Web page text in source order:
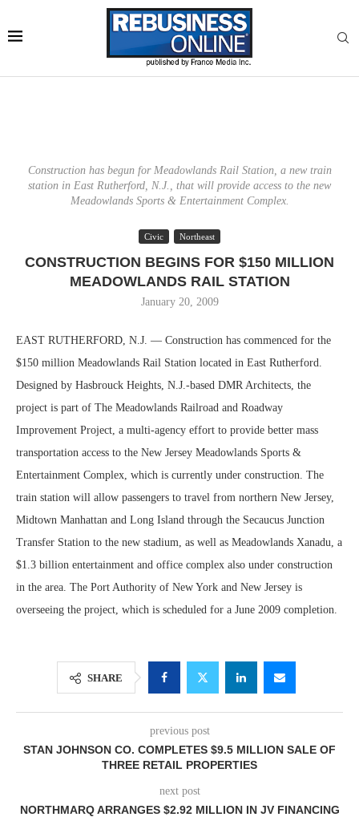
Construction has begun for Meadowlands Rail Station, a new train
station in East Rutherford, N.J., that will provide access to the new
Meadowlands Sports & Entertainment Complex.
Civic Northeast
CONSTRUCTION BEGINS FOR $150 MILLION
MEADOWLANDS RAIL STATION
January 20, 2009
EAST RUTHERFORD, N.J. — Construction has commenced for the
$150 million Meadowlands Rail Station located in East Rutherford.
Designed by Hasbrouck Heights, N.J.-based DMR Architects, the
project is part of The Meadowlands Railroad and Roadway
Improvement Project, a multi-agency effort to provide better mass
transportation access to the New Jersey Meadowlands Sports &
Entertainment Complex, which is currently under construction. The
train station will allow passengers to travel from northern New Jersey,
Midtown Manhattan and Long Island through the Secaucus Junction
Transfer Station to the new stadium, as well as Meadowlands Xanadu, a
$1.3 billion entertainment and office complex also under construction
in the area. The Port Authority of New York and New Jersey is
overseeing the project, which is scheduled for a June 2009 completion.
SHARE
previous post
STAN JOHNSON CO. COMPLETES $9.5 MILLION SALE OF
THREE RETAIL PROPERTIES
next post
NORTHMARQ ARRANGES $2.92 MILLION IN JV FINANCING